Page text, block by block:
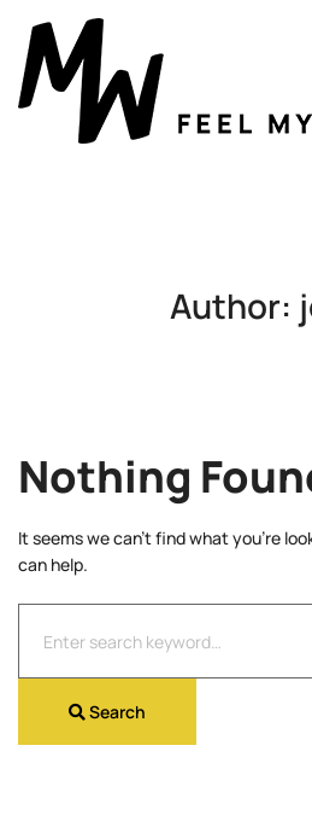
Author:
Nothing
It seems we can’t find what you’re
can help.
Search